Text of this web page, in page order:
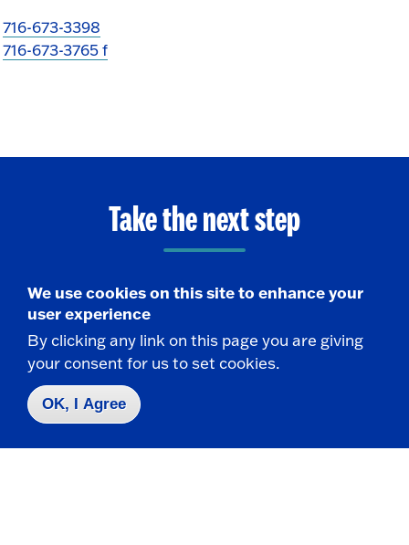
716-673-3398
716-673-3765 f
Take the next step
Request Info
Visit
We use cookies on this site to enhance your
user experience
By clicking any link on this page you are giving
your consent for us to set cookies.
OK, I Agree